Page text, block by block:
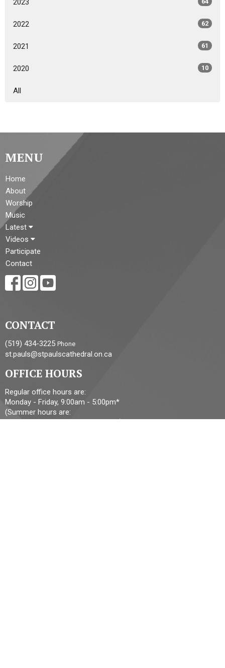
2023
2022 62
2021 61
2020 10
All
MENU
Home
About
Worship
Music
Latest
Videos
Participate
Contact
CONTACT
(519) 434-3225 Phone
st.pauls@stpaulscathedral.on.ca
OFFICE HOURS
Regular office hours are:
Monday - Friday, 9:00am - 5:00pm*
(Summer hours are:
Monday - Friday, 9:00am - 2:00pm*)